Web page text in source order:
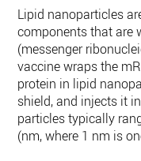
Lipid nanoparticles
components that are
(messenger
vaccine wraps the
protein in lipid
shield, and injects it
particles typically
(nm, where 1 nm is